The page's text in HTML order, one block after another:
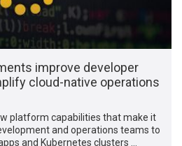
improve developer
cloud-native operations
platform capabilities that make it
and operations teams to
and Kubernetes clusters …